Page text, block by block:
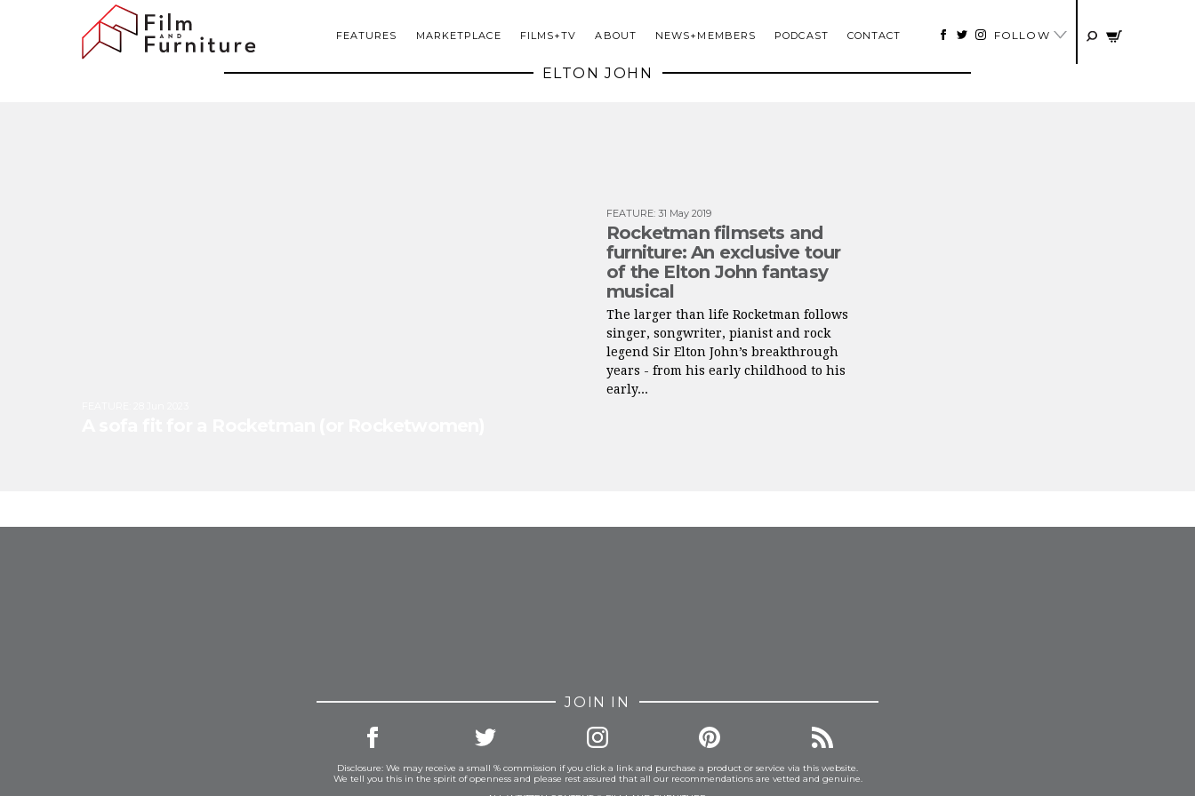
FEATURES MARKETPLACE FILMS+TV ABOUT NEWS+MEMBERS PODCAST CONTACT FOLLOW
ELTON JOHN
FEATURE: 31 May 2019
Rocketman filmsets and
furniture: An exclusive tour
of the Elton John fantasy
musical
The larger than life Rocketman follows
singer, songwriter, pianist and rock
legend Sir Elton John’s breakthrough
years - from his early childhood to his
early...
JOIN IN
Disclosure: We may receive a small % commission if you click a link and purchase a product or service via this website.
We tell you this in the spirit of openness and please rest assured that all our recommendations are vetted and genuine.